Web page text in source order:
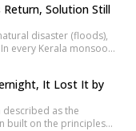
turned many
where children
Return, Solution Still
disaster (floods),
every Kerala monsoon,
questions about the
He […]
It Lost It by
as the
built on the principles